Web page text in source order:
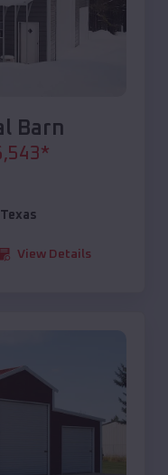
Barn
*
Texas
View Details